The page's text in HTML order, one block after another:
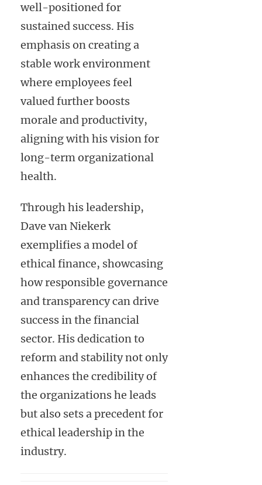
well-positioned for
sustained success. His
emphasis on creating a
stable work environment
where employees feel
valued further boosts
morale and productivity,
aligning with his vision for
long-term organizational
health.
Through his leadership,
Dave van Niekerk
exemplifies a model of
ethical finance, showcasing
how responsible governance
and transparency can drive
success in the financial
sector. His dedication to
reform and stability not only
enhances the credibility of
the organizations he leads
but also sets a precedent for
ethical leadership in the
industry.